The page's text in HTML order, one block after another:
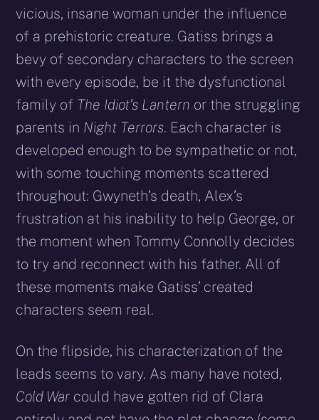
vicious, insane woman under the influence
of a prehistoric creature. Gatiss brings a
bevy of secondary characters to the screen
with every episode, be it the dysfunctional
family of The Idiot’s Lantern or the struggling
parents in Night Terrors. Each character is
developed enough to be sympathetic or not,
with some touching moments scattered
throughout: Gwyneth’s death, Alex’s
frustration at his inability to help George, or
the moment when Tommy Connolly decides
to try and reconnect with his father. All of
these moments make Gatiss’ created
characters seem real.
On the flipside, his characterization of the
leads seems to vary. As many have noted,
Cold War could have gotten rid of Clara